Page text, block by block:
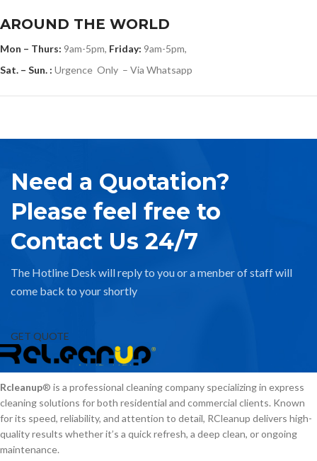
AROUND THE WORLD
Mon – Thurs: 9am-5pm, Friday: 9am-5pm,
Sat. – Sun. : Urgence Only – Via Whatsapp
Need a Quotation?
Please feel free to
Contact Us 24/7
The Hotline Desk will reply to you or a menber of staff will
come back to your shortly
GET QUOTE
Rcleanup® is a professional cleaning company specializing in express
cleaning solutions for both residential and commercial clients. Known
for its speed, reliability, and attention to detail, RCleanup delivers high-
quality results whether it’s a quick refresh, a deep clean, or ongoing
maintenance.